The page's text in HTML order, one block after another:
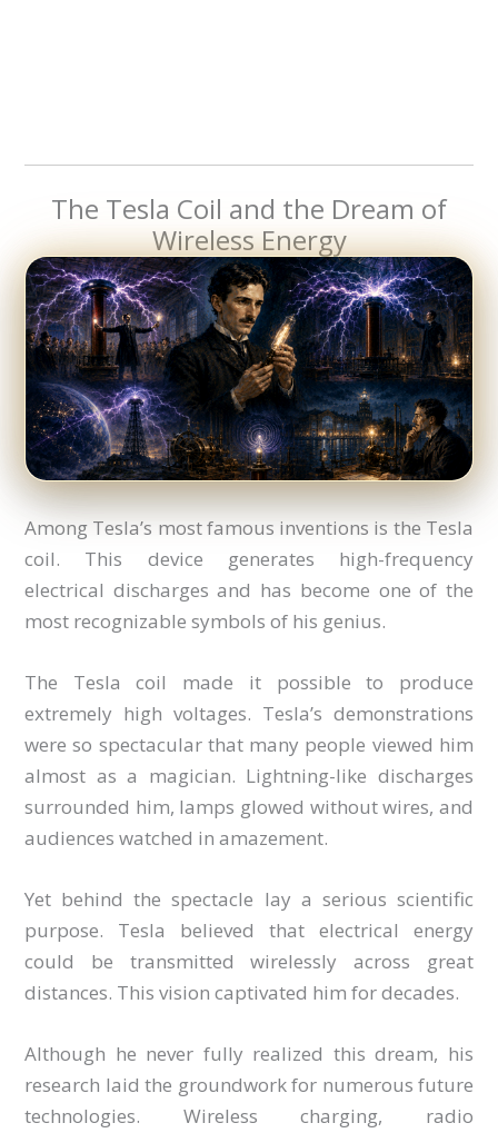
The Tesla Coil and the Dream of
Wireless Energy
Among Tesla’s most famous inventions is the Tesla
coil. This device generates high-frequency
electrical discharges and has become one of the
most recognizable symbols of his genius.
The Tesla coil made it possible to produce
extremely high voltages. Tesla’s demonstrations
were so spectacular that many people viewed him
almost as a magician. Lightning-like discharges
surrounded him, lamps glowed without wires, and
audiences watched in amazement.
Yet behind the spectacle lay a serious scientific
purpose. Tesla believed that electrical energy
could be transmitted wirelessly across great
distances. This vision captivated him for decades.
Although he never fully realized this dream, his
research laid the groundwork for numerous future
technologies. Wireless charging, radio